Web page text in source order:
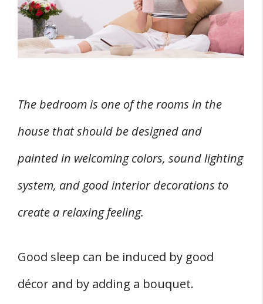
Benefits
2. Increased Health
3. Cleaner And Fresher Air
5. Reduced Stress
7. Positively Influences Your Sense Of
Smell
8. Satisfaction Of Caretaking
References
The bedroom is one of the rooms in the
house that should be designed and
painted in welcoming colors, sound lighting
system, and good interior decorations to
create a relaxing feeling.
Good sleep can be induced by good
décor and by adding a bouquet.